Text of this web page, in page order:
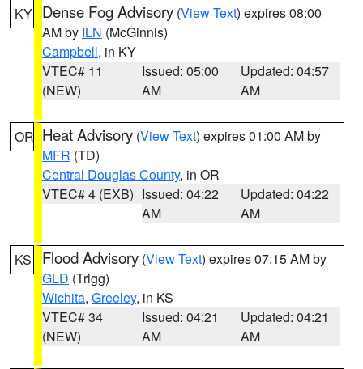
KY Dense Fog Advisory (View Text) expires 08:00
AM by ILN (McGinnis)
Campbell, in KY
VTEC# 11
(NEW)
Issued: 05:00
AM
Updated: 04:57
AM
OR Heat Advisory (View Text) expires 01:00 AM by
MFR (TD)
Central Douglas County, in OR
VTEC# 4 (EXB) Issued: 04:22
AM
Updated: 04:22
AM
KS Flood Advisory (View Text) expires 07:15 AM by
GLD (Trigg)
Wichita, Greeley, in KS
VTEC# 34
(NEW)
Issued: 04:21
AM
Updated: 04:21
AM